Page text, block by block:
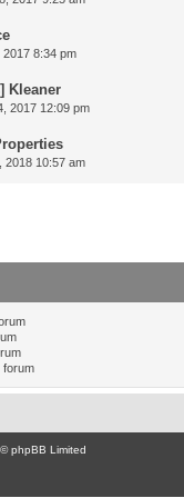
8:34 pm
Kleaner
2017 12:09 pm
2018 10:57 am
forum
phpBB Limited